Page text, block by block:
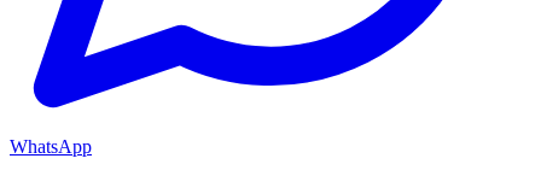
WhatsApp